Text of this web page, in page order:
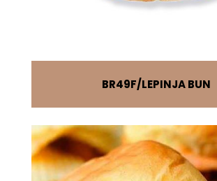
BR49F LEPINJA BUN